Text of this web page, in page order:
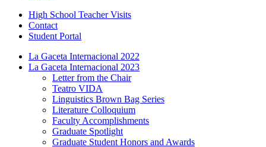
High School Teacher Visits
Contact
Student Portal
La Gaceta Internacional 2022
La Gaceta Internacional 2023
Letter from the Chair
Teatro VIDA
Linguistics Brown Bag Series
Literature Colloquium
Faculty Accomplishments
Graduate Spotlight
Graduate Student Honors and Awards